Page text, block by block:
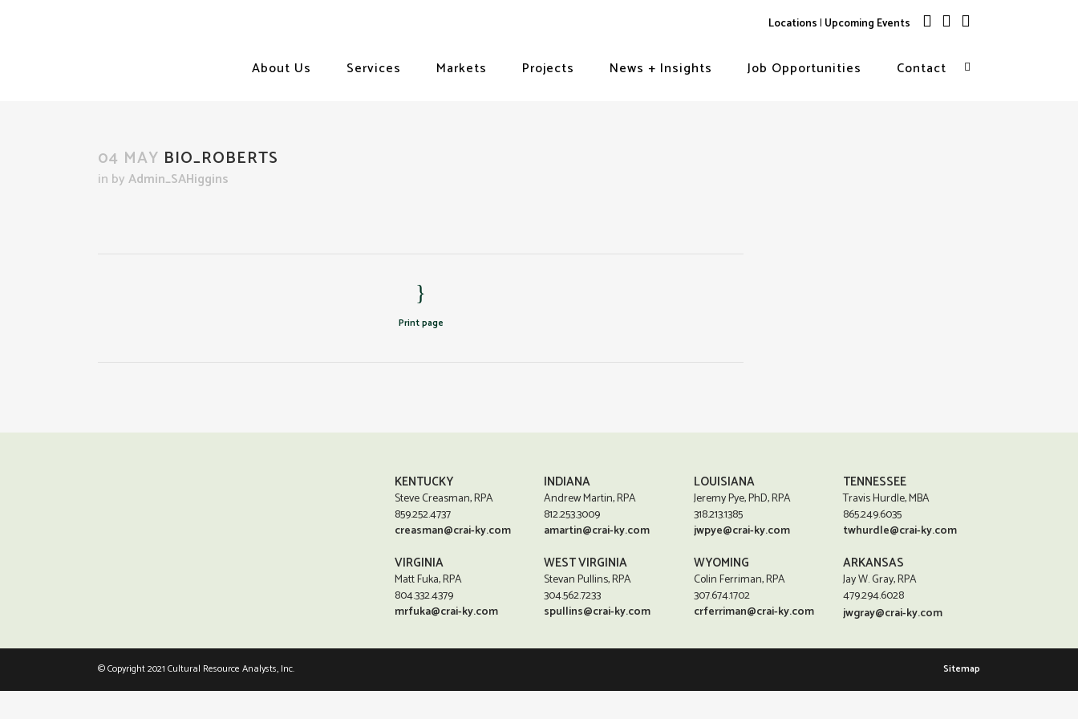
Locations| Upcoming Events
About Us Services Markets Projects News + Insights Job Opportunities Contact
04 MAY BIO_ROBERTS
in byAdmin_SAHiggins
Print page
KENTUCKY
Steve Creasman, RPA
859.252.4737
creasman@crai-ky.com
VIRGINIA
Matt Fuka, RPA
804.332.4379
mrfuka@crai-ky.com
INDIANA
Andrew Martin, RPA
812.253.3009
amartin@crai-ky.com
WEST VIRGINIA
Stevan Pullins, RPA
304.562.7233
spullins@crai-ky.com
LOUISIANA
Jeremy Pye, PhD, RPA
318.213.1385
jwpye@crai-ky.com
WYOMING
Colin Ferriman, RPA
307.674.1702
crferriman@crai-ky.com
TENNESSEE
Travis Hurdle, MBA
865.249.6035
twhurdle@crai-ky.com
ARKANSAS
Jay W. Gray, RPA
479.294.6028
jwgray@crai-ky.com
© Copyright 2021 Cultural Resource Analysts, Inc. Sitemap